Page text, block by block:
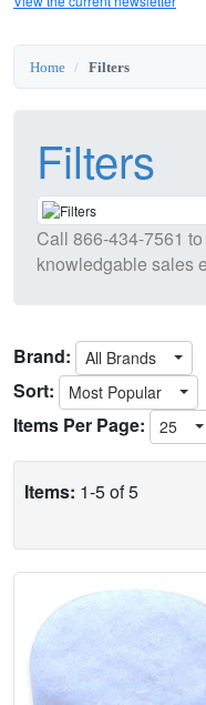
Home Filters
Filters
Call 866-434-7561
knowledgable sales
Brand: All Brands
Sort: Most Popular
Items Per Page: 25
Items: 1-5 of 5